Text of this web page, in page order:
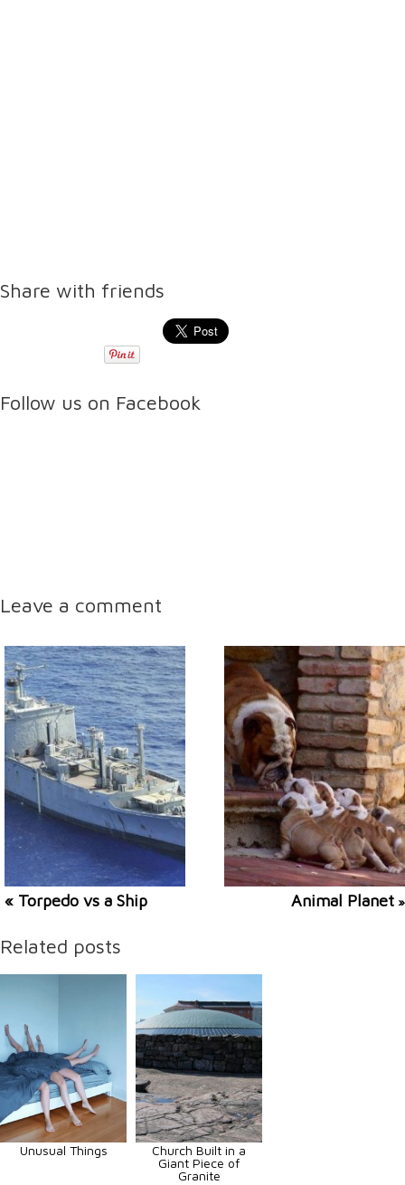
Share with friends
Follow us on Facebook
Leave a comment
« Torpedo vs a Ship Animal Planet »
Related posts
Unusual Things
Church Built in a
Giant Piece of
Granite